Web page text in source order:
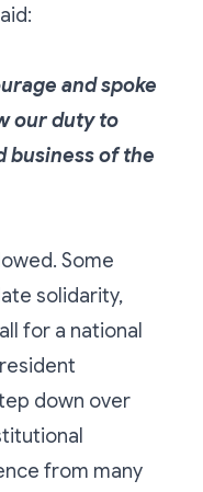
and spoke
our duty to
business of the
Some
solidarity,
for a national
down over
from many